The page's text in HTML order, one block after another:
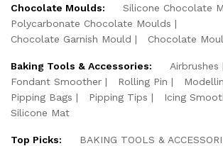
Chocolate Moulds:
Silicone Chocolate
Polycarbonate Chocolate Moulds
Chocolate Garnish Mould
Chocolate
Baking Tools & Accessories: Airbrushes
Fondant Smoother
Rolling Pin
Pipping Bags
Pipping Tips
Icing
Silicone Mat
Top Picks:
BAKING TOOLS &